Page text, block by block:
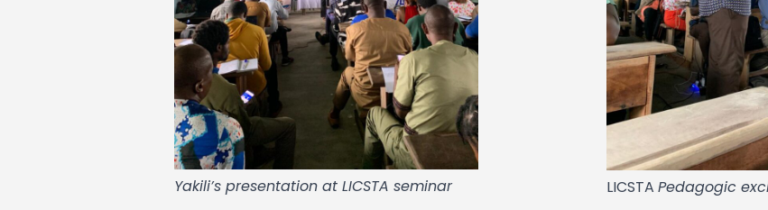
Yakili’s presentation at LICSTA seminar LICSTA Pedagogic